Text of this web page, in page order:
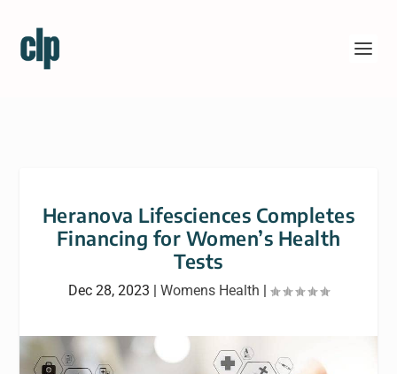
Heranova Lifesciences Completes
Financing for Women’s Health
Tests
Dec 28, 2023 | Womens Health |